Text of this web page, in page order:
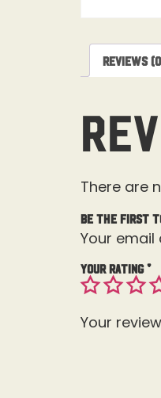
Reviews
There are
Be the first to
Your email
Your rating*
Your review